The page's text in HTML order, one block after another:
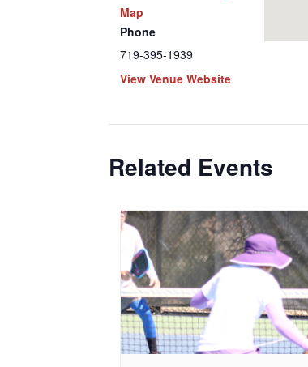
Map
Phone
719-395-1939
View Venue Website
Related Events